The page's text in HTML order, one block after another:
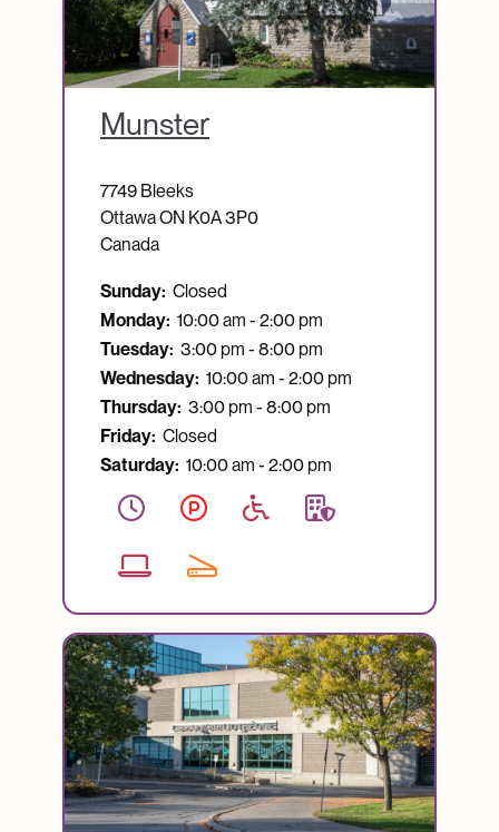
Munster
7749 Bleeks
OttawaON K0A 3P0
Canada
Sunday: Closed
Monday: 10:00 am - 2:00 pm
Tuesday: 3:00 pm - 8:00 pm
Wednesday: 10:00 am - 2:00 pm
Thursday: 3:00 pm - 8:00 pm
Friday: Closed
Saturday: 10:00 am - 2:00 pm
Image